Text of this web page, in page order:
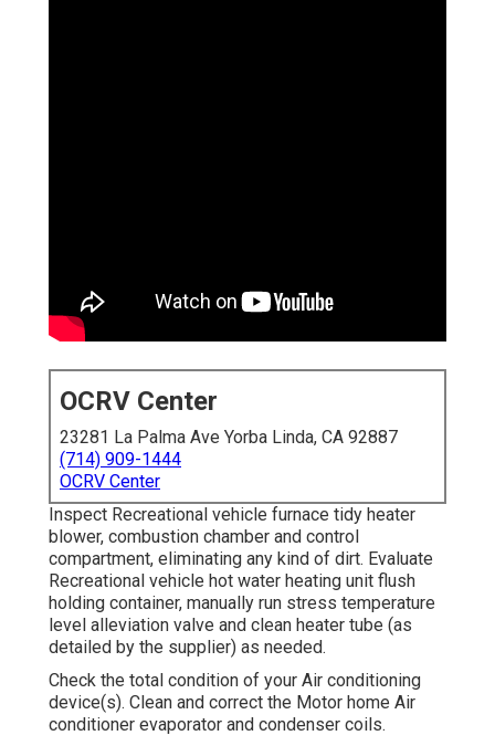
OCRV Center
23281 La Palma Ave Yorba Linda, CA 92887
(714) 909-1444
OCRV Center
Inspect Recreational vehicle furnace tidy heater
blower, combustion chamber and control
compartment, eliminating any kind of dirt. Evaluate
Recreational vehicle hot water heating unit flush
holding container, manually run stress temperature
level alleviation valve and clean heater tube (as
detailed by the supplier) as needed.
Check the total condition of your Air conditioning
device(s). Clean and correct the Motor home Air
conditioner evaporator and condenser coils.